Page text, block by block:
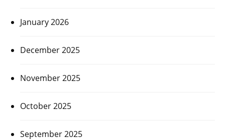
January 2026
December 2025
November 2025
October 2025
September 2025